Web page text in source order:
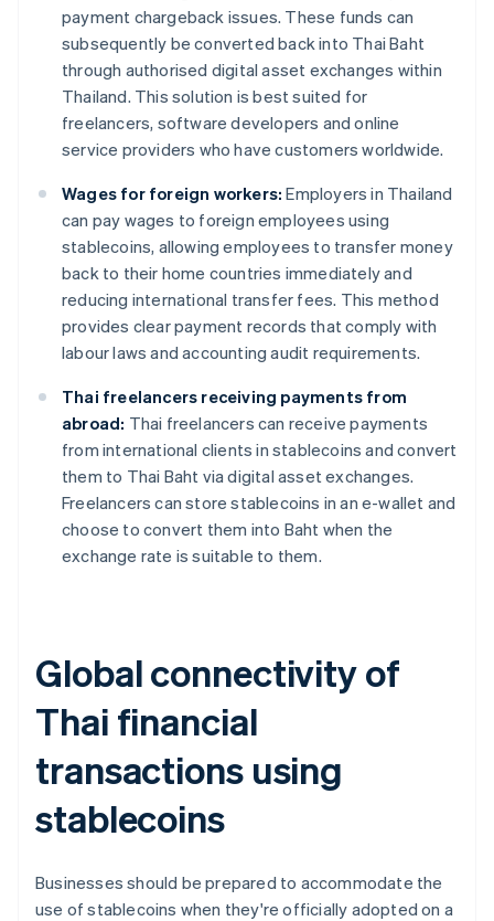
payment chargeback issues. These funds can
subsequently be converted back into Thai Baht
through authorised digital asset exchanges within
Thailand. This solution is best suited for
freelancers, software developers and online
service providers who have customers worldwide.
Wages for foreign workers: Employers in Thailand
can pay wages to foreign employees using
stablecoins, allowing employees to transfer money
back to their home countries immediately and
reducing international transfer fees. This method
provides clear payment records that comply with
labour laws and accounting audit requirements.
Thai freelancers receiving payments from
abroad: Thai freelancers can receive payments
from international clients in stablecoins and convert
them to Thai Baht via digital asset exchanges.
Freelancers can store stablecoins in an e-wallet and
choose to convert them into Baht when the
exchange rate is suitable to them.
Global connectivity of
Thai financial
transactions using
stablecoins
Businesses should be prepared to accommodate the
use of stablecoins when they're officially adopted on a